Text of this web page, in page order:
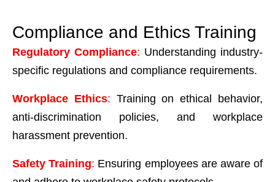
Compliance and Ethics Training
Regulatory Compliance: Understanding industry-
specific regulations and compliance requirements.
Workplace Ethics: Training on ethical behavior,
anti-discrimination policies, and workplace
harassment prevention.
Safety Training: Ensuring employees are aware of